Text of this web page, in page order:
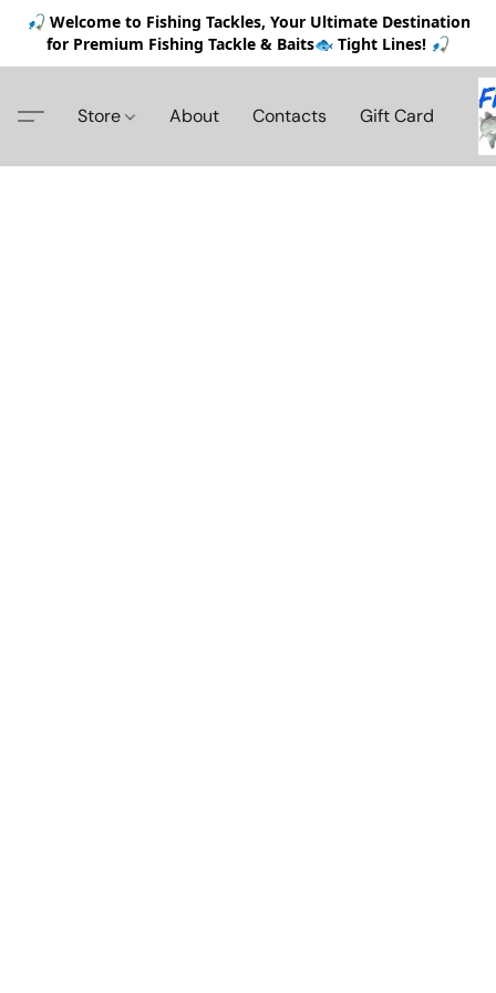
🎣 Welcome to Fishing Tackles, Your Ultimate Destination
for Premium Fishing Tackle & Baits🐟 Tight Lines! 🎣
Store About Contacts Gift Card